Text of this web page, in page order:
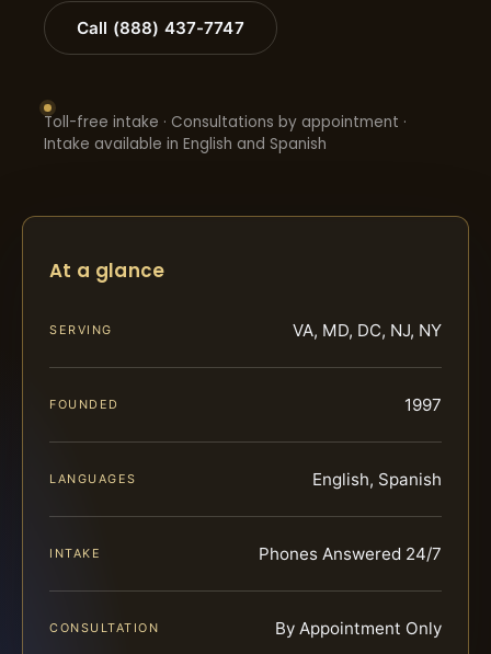
Call (888) 437-7747
Toll-free intake · Consultations by appointment ·
Intake available in English and Spanish
At a glance
SERVING VA, MD, DC, NJ, NY
FOUNDED 1997
LANGUAGES English, Spanish
INTAKE Phones Answered 24/7
CONSULTATION By Appointment Only